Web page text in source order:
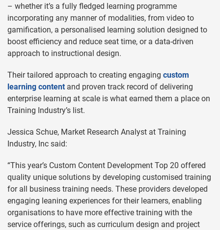
– whether it’s a fully fledged learning programme
incorporating any manner of modalities, from video to
gamification, a personalised learning solution designed to
boost efficiency and reduce seat time, or a data-driven
approach to instructional design.
Their tailored approach to creating engaging custom
learning content and proven track record of delivering
enterprise learning at scale is what earned them a place on
Training Industry’s list.
Jessica Schue, Market Research Analyst at Training
Industry, Inc said:
“This year’s Custom Content Development Top 20 offered
quality unique solutions by developing customised training
for all business training needs. These providers developed
engaging leaning experiences for their learners, enabling
organisations to have more effective training with the
service offerings, such as curriculum design and project